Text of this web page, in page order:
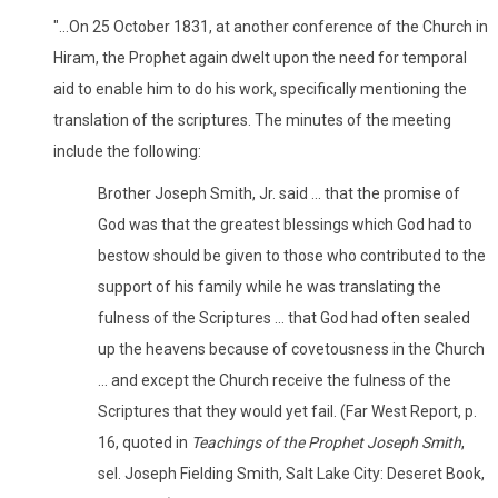
"...On 25 October 1831, at another conference of the Church in
Hiram, the Prophet again dwelt upon the need for temporal
aid to enable him to do his work, specifically mentioning the
translation of the scriptures. The minutes of the meeting
include the following:
Brother Joseph Smith, Jr. said ... that the promise of
God was that the greatest blessings which God had to
bestow should be given to those who contributed to the
support of his family while he was translating the
fulness of the Scriptures ... that God had often sealed
up the heavens because of covetousness in the Church
... and except the Church receive the fulness of the
Scriptures that they would yet fail. (Far West Report, p.
16, quoted in Teachings of the Prophet Joseph Smith,
sel. Joseph Fielding Smith, Salt Lake City: Deseret Book,